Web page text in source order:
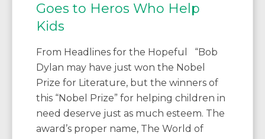
Goes to Heros Who Help
Kids
From Headlines for the Hopeful “Bob
Dylan may have just won the Nobel
Prize for Literature, but the winners of
this “Nobel Prize” for helping children in
need deserve just as much esteem. The
award’s proper name, The World of